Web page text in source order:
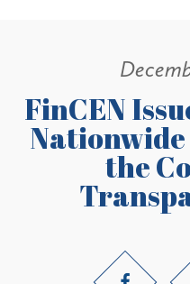
FinCEN
the